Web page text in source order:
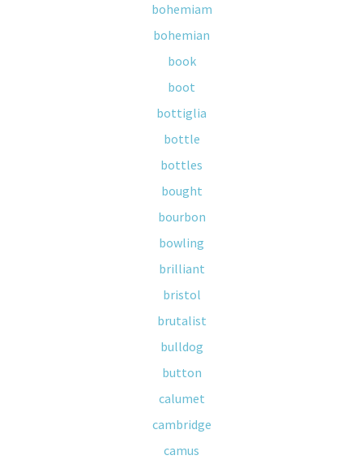
bohemiam
bohemian
book
boot
bottiglia
bottle
bottles
bought
bourbon
bowling
brilliant
bristol
brutalist
bulldog
button
calumet
cambridge
camus